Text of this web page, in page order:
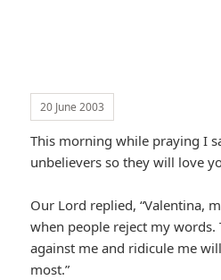
20 June 2003
This morning while praying I
unbelievers so they will love
Our Lord replied, “Valentina,
when people reject my words.
against me and ridicule me
most.”